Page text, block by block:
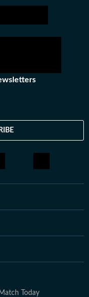
blends sharp
shaping stories
cinema and
books, films and
Today